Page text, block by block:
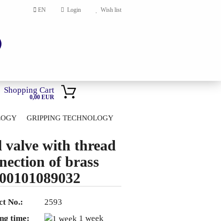
EN Login Wish list
Shopping Cart
0,00 EUR
GRIPPING TECHNOLOGY
valve with thread
of brass
No.:
2593
time:
1 week